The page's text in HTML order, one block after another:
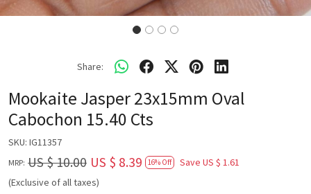
Share:
Mookaite Jasper 23x15mm Oval
Cabochon 15.40 Cts
SKU: IG11357
MRP: US $ 10.00 US $ 8.39 16% Off Save US $ 1.61
(Exclusive of all taxes)